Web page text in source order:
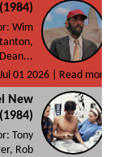
Wim
Jul 01 2026 |
Read more
New
Tony
Rob